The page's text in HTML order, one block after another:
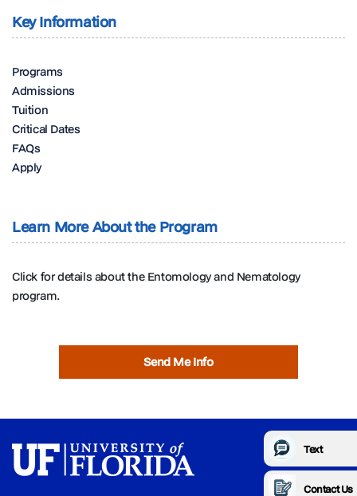
Key Information
Programs
Admissions
Tuition
Critical Dates
FAQs
Apply
Learn More About the Program
Click for details about the Entomology and Nematology
program.
Send Me Info
Text
Contact Us